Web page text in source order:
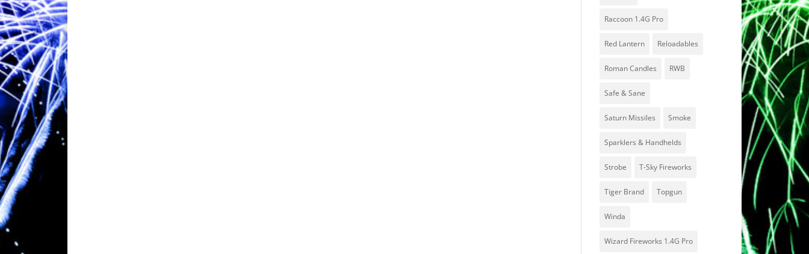
Raccoon 1.4G Pro
Red Lantern Reloadables
Roman Candles RWB
Safe & Sane
Saturn Missiles Smoke
Sparklers & Handhelds
Strobe T-Sky Fireworks
Tiger Brand Topgun
Winda
Wizard Fireworks 1.4G Pro